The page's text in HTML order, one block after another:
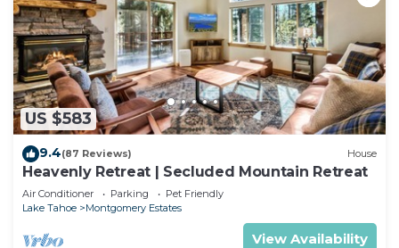
US $583
9.4(87 Reviews) House
Heavenly Retreat | Secluded Mountain Retreat
Air Conditioner Parking
Pet Friendly
Lake Tahoe
Montgomery Estates
View Availability